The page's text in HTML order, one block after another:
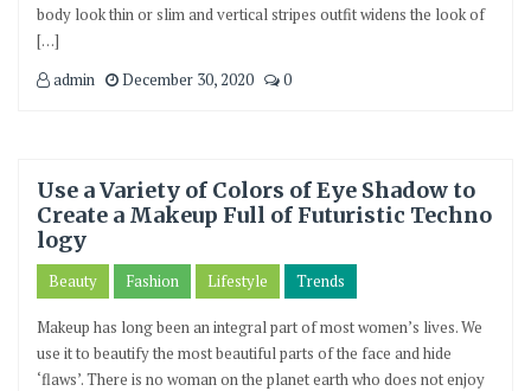
body look thin or slim and vertical stripes outfit widens the look of
[…]
admin
December 30, 2020 0
Use a Variety of Colors of Eye Shadow to
Create a Makeup Full of Futuristic Techno
logy
Beauty Fashion Lifestyle Trends
Makeup has long been an integral part of most women’s lives. We
use it to beautify the most beautiful parts of the face and hide
‘flaws’. There is no woman on the planet earth who does not enjoy